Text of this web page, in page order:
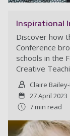
Inspirational
Discover how
Conference
schools in the
Creative
Claire
27 April 2023
7 min read